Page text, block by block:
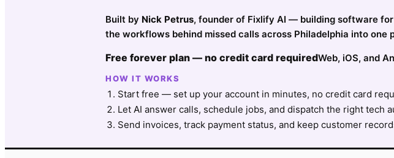
Built by Nick Petrus, founder of Fixlify AI — building software
the workflows behind missed calls across Philadelphia into one
Free forever plan — no credit card requiredWeb, iOS, and
HOW IT WORKS
Start free — set up your account in minutes, no credit card
Let AI answer calls, schedule jobs, and dispatch the right tech
Send invoices, track payment status, and keep customer